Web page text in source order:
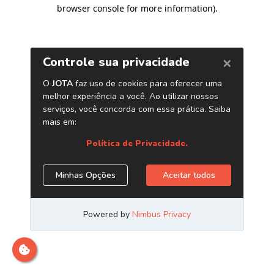
browser console for more information).